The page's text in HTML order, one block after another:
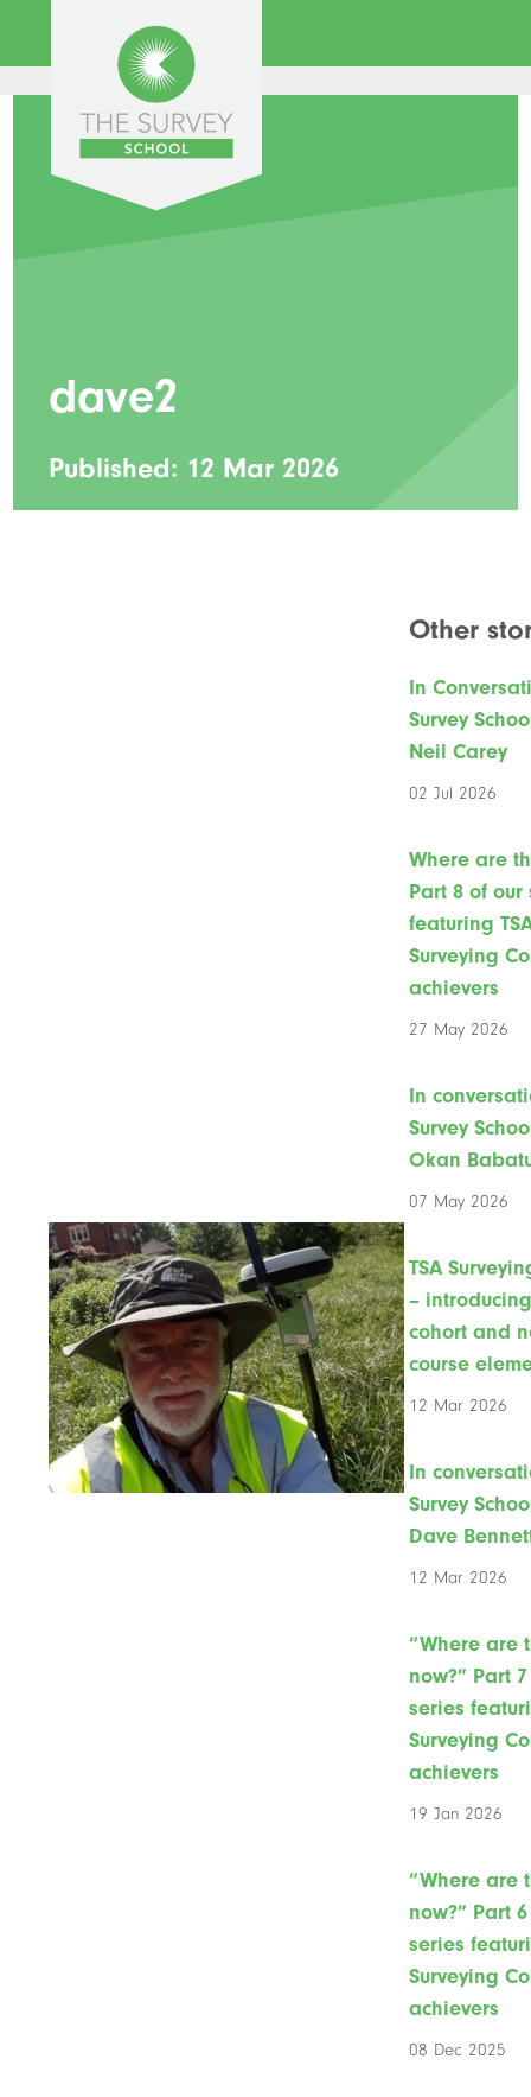
dave2
Published: 12 Mar 2026
Other
In
Survey
Neil Carey
02 Jul 2026
Where are
Part 8 of our
featuring
Surveying
achievers
27 May 2026
In
Survey
Okan
07 May 2026
TSA
–
cohort and
course
12 Mar 2026
In
Survey
Dave
12 Mar 2026
“Where are
now?” Part
series
Surveying
achievers
19 Jan 2026
“Where are
now?” Part
series
Surveying
achievers
08 Dec 2025